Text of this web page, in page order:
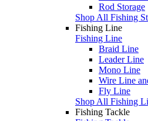
Rod Storage
Shop All Fishing
Fishing Line
Fishing Line
Braid Line
Leader Line
Mono Line
Wire Line
Fly Line
Shop All Fishing
Fishing Tackle